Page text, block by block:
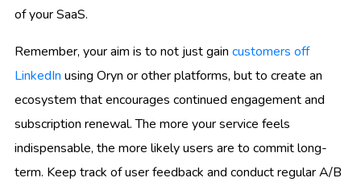
of your SaaS.
Remember, your aim is to not just gain customers off
LinkedIn using Oryn or other platforms, but to create an
ecosystem that encourages continued engagement and
subscription renewal. The more your service feels
indispensable, the more likely users are to commit long-
term. Keep track of user feedback and conduct regular A/B